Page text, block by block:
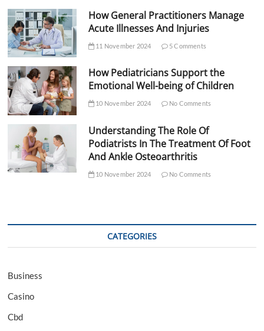
How General Practitioners Manage
Acute Illnesses And Injuries
11 November 2024 5 Comments
How Pediatricians Support the
Emotional Well-being of Children
10 November 2024 No Comments
Understanding The Role Of
Podiatrists In The Treatment Of Foot
And Ankle Osteoarthritis
10 November 2024 No Comments
CATEGORIES
Business
Casino
Cbd